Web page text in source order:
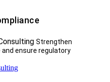
Strengthen
ensure regulatory